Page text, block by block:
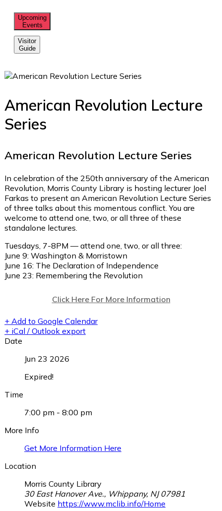
Upcoming
Events
Visitor
Guide
American Revolution Lecture
Series
American Revolution Lecture Series
In celebration of the 250th anniversary of the American
Revolution, Morris County Library is hosting lecturer Joel
Farkas to present an American Revolution Lecture Series
of three talks about this momentous conflict. You are
welcome to attend one, two, or all three of these
standalone lectures.
Tuesdays, 7-8PM — attend one, two, or all three:
June 9: Washington & Morristown
June 16: The Declaration of Independence
June 23: Remembering the Revolution
Click Here For More Information
+ Add to Google Calendar
+ iCal / Outlook export
Date
Jun 23 2026
Expired!
Time
7:00 pm - 8:00 pm
More Info
Get More Information Here
Location
Morris County Library
30 East Hanover Ave., Whippany, NJ 07981
Website https://www.mclib.info/Home